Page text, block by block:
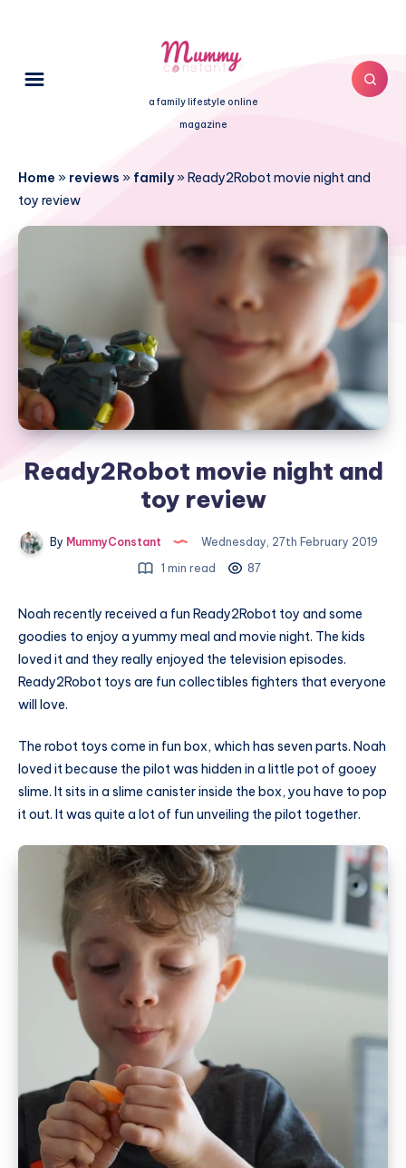
a family lifestyle online
magazine
Home » reviews » family»Ready2Robot movie night and
toy review
Ready2Robot movie night and
toy review
By MummyConstant
Wednesday, 27th February 2019
1 min read
87
Noah recently received a fun Ready2Robot toy and some
goodies to enjoy a yummy meal and movie night. The kids
loved it and they really enjoyed the television episodes.
Ready2Robot toys are fun collectibles fighters that everyone
will love.
The robot toys come in fun box, which has seven parts. Noah
loved it because the pilot was hidden in a little pot of gooey
slime. It sits in a slime canister inside the box, you have to pop
it out. It was quite a lot of fun unveiling the pilot together.